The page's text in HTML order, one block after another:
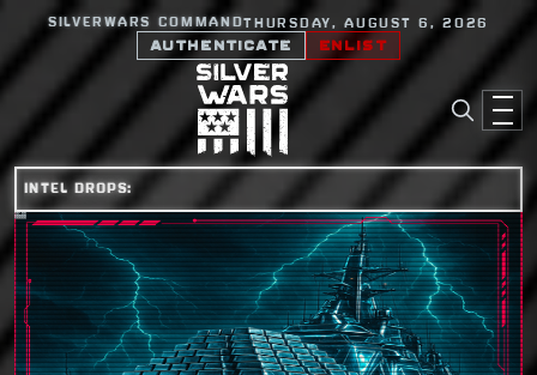
SILVERWARS COMMANDTHURSDAY, AUGUST 6, 2026
AUTHENTICATE ENLIST
INTEL DROPS: